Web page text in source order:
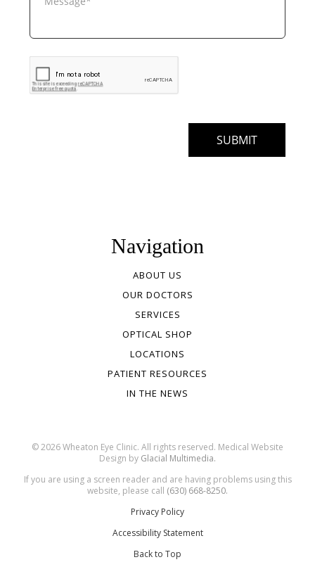
Navigation
ABOUT US
OUR DOCTORS
SERVICES
OPTICAL SHOP
LOCATIONS
PATIENT RESOURCES
IN THE NEWS
© 2026 Wheaton Eye Clinic. All rights reserved. Medical Website
Design by Glacial Multimedia.
If you are using a screen reader and are having problems using this
website, please call (630) 668-8250.
Privacy Policy
Accessibility Statement
Back to Top